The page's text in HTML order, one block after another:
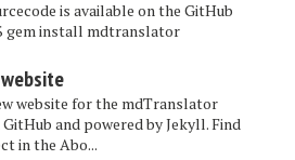
is available on the GitHub
gem install mdtranslator
website for the mdTranslator
and powered by Jekyll. Find
in the Abo...